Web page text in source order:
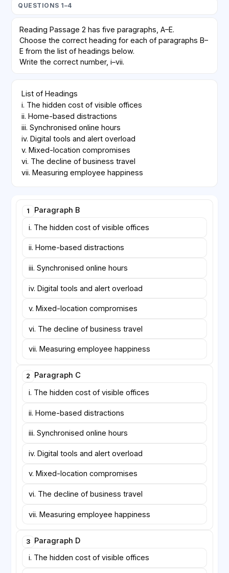
complaints about timezone inequality, since staff in
distant regions must join calls at inconvenient times.
D
and always-on chat channels as replacements for
corridor conversations. Critics argue that these tools
create an illusion of productivity while increasing
notification fatigue. Constant pings, they say,
encourage rapid but shallow responses rather than the
careful thinking that complex projects demand.
days—has become common in knowledge industries.
Supporters claim that it preserves mentoring
concentration. Skeptics note, however, that office
little time for the collaborative design work the
arrangement was meant to encourage.
QUESTIONS 1–4
Reading Passage 2 has five paragraphs, A–E.
Choose the correct heading for each of paragraphs B–
E from the list of headings below.
Write the correct number, i–vii.
List of Headings
i. The hidden cost of visible offices
ii. Home-based distractions
iii. Synchronised online hours
iv. Digital tools and alert overload
v. Mixed-location compromises
vi. The decline of business travel
vii. Measuring employee happiness
1 Paragraph B
i. The hidden cost of visible offices
ii. Home-based distractions
iii. Synchronised online hours
iv. Digital tools and alert overload
v. Mixed-location compromises
vi. The decline of business travel
vii. Measuring employee happiness
2 Paragraph C
i. The hidden cost of visible offices
ii. Home-based distractions
iii. Synchronised online hours
iv. Digital tools and alert overload
v. Mixed-location compromises
vi. The decline of business travel
vii. Measuring employee happiness
3 Paragraph D
i. The hidden cost of visible offices